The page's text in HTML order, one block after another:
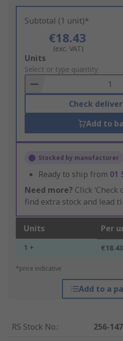
Subtotal (1 unit)*
€18.43
(exc. VAT)
Add
to
Basket
Units
Select or type quantity
Check
Add to
Stocked by manufacturer
Ready to ship from 01
Need more? Click ‘Check
find extra stock and lead
Units Per
1 + €18.43
*price indicative
Add to a
RS Stock No.:
256-